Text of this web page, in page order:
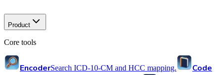
Product
Core tools
EncoderSearch ICD-10-CM and HCC mapping.
Code